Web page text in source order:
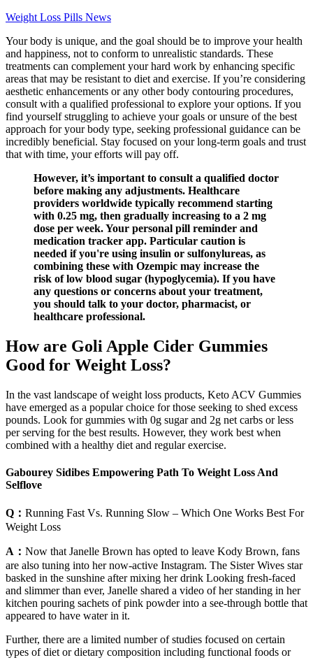
Weight Loss Pills News
Your body is unique, and the goal should be to improve your health
and happiness, not to conform to unrealistic standards. These
treatments can complement your hard work by enhancing specific
areas that may be resistant to diet and exercise. If you’re considering
aesthetic enhancements or any other body contouring procedures,
consult with a qualified professional to explore your options. If you
find yourself struggling to achieve your goals or unsure of the best
approach for your body type, seeking professional guidance can be
incredibly beneficial. Stay focused on your long-term goals and trust
that with time, your efforts will pay off.
However, it’s important to consult a qualified doctor
before making any adjustments. Healthcare
providers worldwide typically recommend starting
with 0.25 mg, then gradually increasing to a 2 mg
dose per week. Your personal pill reminder and
medication tracker app. Particular caution is
needed if you're using insulin or sulfonylureas, as
combining these with Ozempic may increase the
risk of low blood sugar (hypoglycemia). If you have
any questions or concerns about your treatment,
you should talk to your doctor, pharmacist, or
healthcare professional.
How are Goli Apple Cider Gummies
Good for Weight Loss?
In the vast landscape of weight loss products, Keto ACV Gummies
have emerged as a popular choice for those seeking to shed excess
pounds. Look for gummies with 0g sugar and 2g net carbs or less
per serving for the best results. However, they work best when
combined with a healthy diet and regular exercise.
Gabourey Sidibes Empowering Path To Weight Loss And
Selflove
Q： Running Fast Vs. Running Slow – Which One Works Best For
Weight Loss
A： Now that Janelle Brown has opted to leave Kody Brown, fans
are also tuning into her now-active Instagram. The Sister Wives star
basked in the sunshine after mixing her drink Looking fresh-faced
and slimmer than ever, Janelle shared a video of her standing in her
kitchen pouring sachets of pink powder into a see-through bottle that
appeared to have water in it.
Further, there are a limited number of studies focused on certain
types of diet or dietary composition including functional foods or